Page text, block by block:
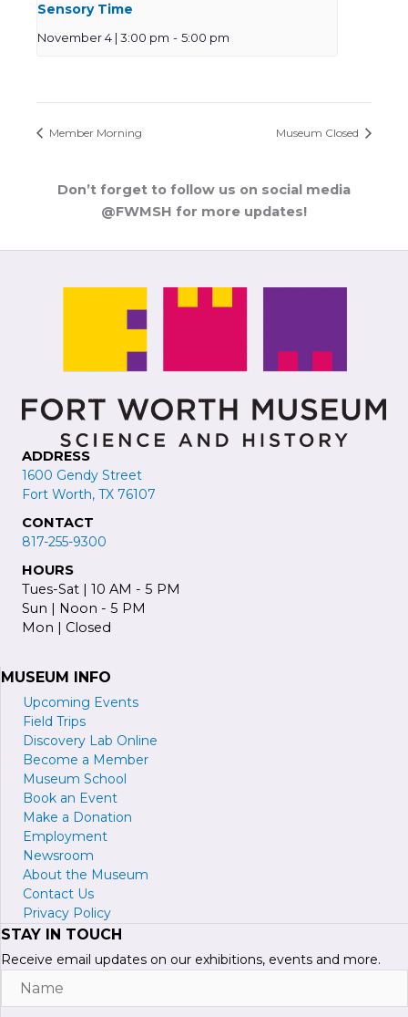
Sensory Time
November 4 | 3:00 pm - 5:00 pm
Member Morning Museum Closed
Don’t forget to follow us on social media
@FWMSH for more updates!
ADDRESS
1600 Gendy Street
Fort Worth, TX 76107
CONTACT
817-255-9300
HOURS
Tues-Sat | 10 AM - 5 PM
Sun | Noon - 5 PM
Mon | Closed
MUSEUM INFO
Upcoming Events
Field Trips
Discovery Lab Online
Become a Member
Museum School
Book an Event
Make a Donation
Employment
Newsroom
About the Museum
Contact Us
Privacy Policy
STAY IN TOUCH
Receive email updates on our exhibitions, events and more.
Name